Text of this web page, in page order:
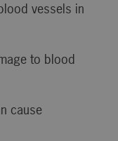
vessels in
to blood
cause